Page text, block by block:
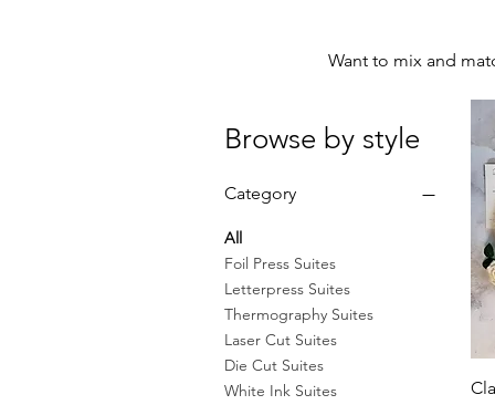
Want to mix and
Browse by style
Category
All
Foil Press Suites
Letterpress Suites
Thermography Suites
Laser Cut Suites
Die Cut Suites
White Ink Suites